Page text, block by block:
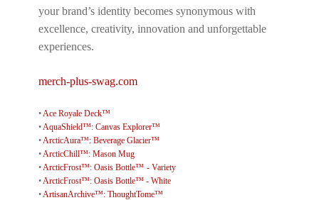
your brand’s identity becomes synonymous with
excellence, creativity, innovation and unforgettable
experiences.
merch-plus-swag.com
•Ace Royale Deck™
•AquaShield™: Canvas Explorer™
•ArcticAura™: Beverage Glacier™
•ArcticChill™: Mason Mug
•ArcticFrost™: Oasis Bottle™ - Variety
•ArcticFrost™: Oasis Bottle™ - White
•ArtisanArchive™: ThoughtTome™